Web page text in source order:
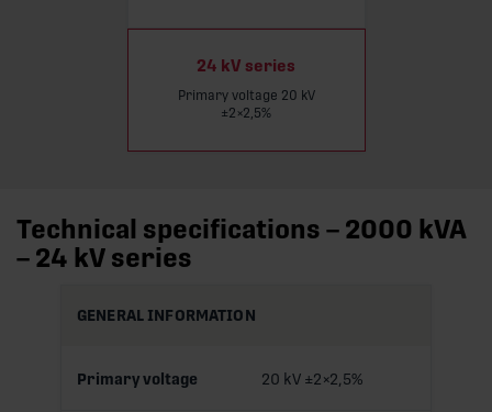
24 kV series
Primary voltage 20 kV
±2×2,5%
Technical specifications – 2000 kVA
– 24 kV series
GENERAL INFORMATION
Primary voltage 20 kV ±2×2,5%